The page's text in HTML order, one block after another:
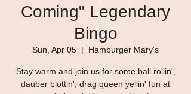
Coming" Legendary
Bingo
Sun, Apr 05
  |
Hamburger Mary's
Stay warm and join us for some ball rollin',
dauber blottin', drag queen yellin' fun at